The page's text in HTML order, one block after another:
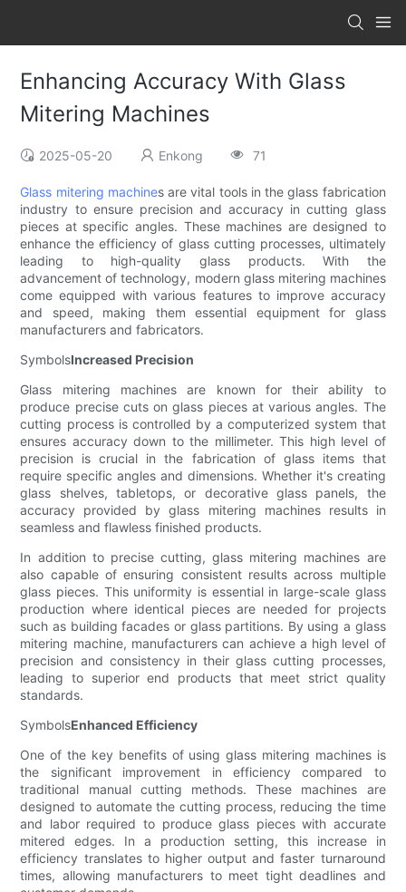
Enhancing Accuracy With Glass
Mitering Machines
2025-05-20 Enkong 71
Glass mitering machines are vital tools in the glass fabrication
industry to ensure precision and accuracy in cutting glass
pieces at specific angles. These machines are designed to
enhance the efficiency of glass cutting processes, ultimately
leading to high-quality glass products. With the
advancement of technology, modern glass mitering machines
come equipped with various features to improve accuracy
and speed, making them essential equipment for glass
manufacturers and fabricators.
SymbolsIncreased Precision
Glass mitering machines are known for their ability to
produce precise cuts on glass pieces at various angles. The
cutting process is controlled by a computerized system that
ensures accuracy down to the millimeter. This high level of
precision is crucial in the fabrication of glass items that
require specific angles and dimensions. Whether it's creating
glass shelves, tabletops, or decorative glass panels, the
accuracy provided by glass mitering machines results in
seamless and flawless finished products.
In addition to precise cutting, glass mitering machines are
also capable of ensuring consistent results across multiple
glass pieces. This uniformity is essential in large-scale glass
production where identical pieces are needed for projects
such as building facades or glass partitions. By using a glass
mitering machine, manufacturers can achieve a high level of
precision and consistency in their glass cutting processes,
leading to superior end products that meet strict quality
standards.
SymbolsEnhanced Efficiency
One of the key benefits of using glass mitering machines is
the significant improvement in efficiency compared to
traditional manual cutting methods. These machines are
designed to automate the cutting process, reducing the time
and labor required to produce glass pieces with accurate
mitered edges. In a production setting, this increase in
efficiency translates to higher output and faster turnaround
times, allowing manufacturers to meet tight deadlines and